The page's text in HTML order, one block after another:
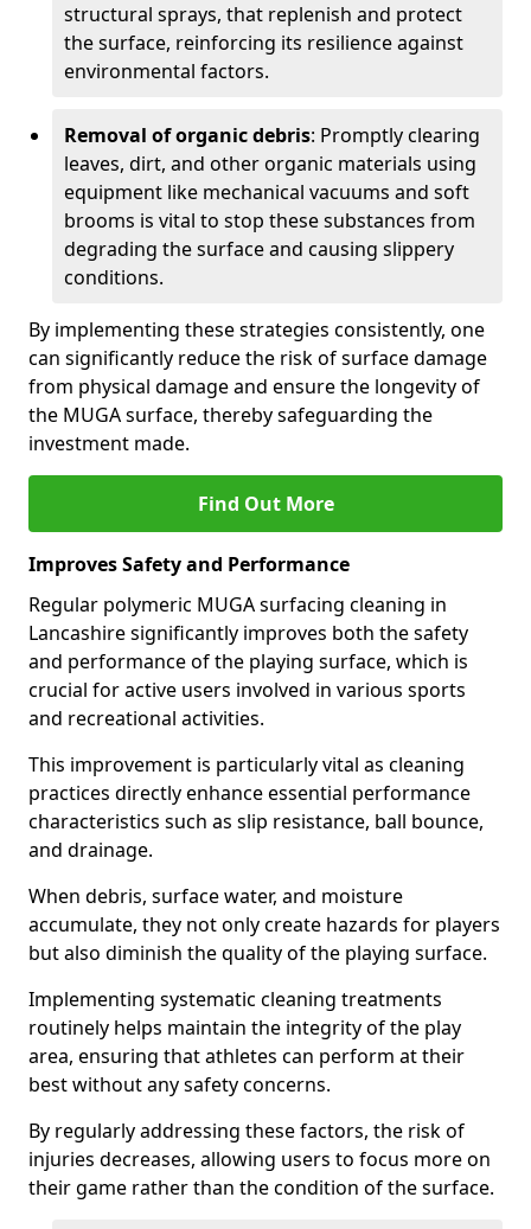
structural sprays, that replenish and protect
the surface, reinforcing its resilience against
environmental factors.
Removal of organic debris: Promptly clearing
leaves, dirt, and other organic materials using
equipment like mechanical vacuums and soft
brooms is vital to stop these substances from
degrading the surface and causing slippery
conditions.
By implementing these strategies consistently, one
can significantly reduce the risk of surface damage
from physical damage and ensure the longevity of
the MUGA surface, thereby safeguarding the
investment made.
Find Out More
Improves Safety and Performance
Regular polymeric MUGA surfacing cleaning in
Lancashire significantly improves both the safety
and performance of the playing surface, which is
crucial for active users involved in various sports
and recreational activities.
This improvement is particularly vital as cleaning
practices directly enhance essential performance
characteristics such as slip resistance, ball bounce,
and drainage.
When debris, surface water, and moisture
accumulate, they not only create hazards for players
but also diminish the quality of the playing surface.
Implementing systematic cleaning treatments
routinely helps maintain the integrity of the play
area, ensuring that athletes can perform at their
best without any safety concerns.
By regularly addressing these factors, the risk of
injuries decreases, allowing users to focus more on
their game rather than the condition of the surface.